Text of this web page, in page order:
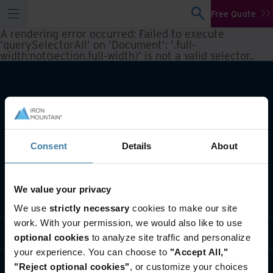
Consent Details About
We value your privacy
We use strictly necessary cookies to make our site
work. With your permission, we would also like to use
optional cookies to analyze site traffic and personalize
your experience. You can choose to "Accept All,"
"Reject optional cookies", or customize your choices
Free Quote
A rendering error occurred: Failed to execute
'querySelectorAll' on 'Document': '.full-
width:not(section.full-width)' is not a valid selector..
Industry solutions
Who we are